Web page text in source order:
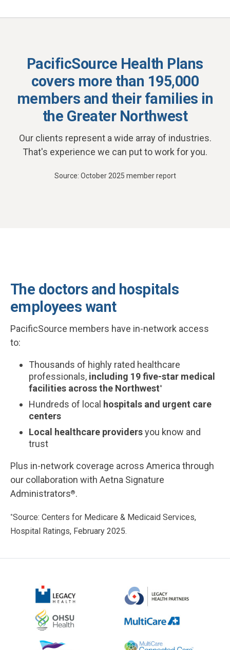
PacificSource Health Plans
covers more than 195,000
members and their families in
the Greater Northwest
Our clients represent a wide array of industries.
That's experience we can put to work for you.
Source: October 2025 member report
The doctors and hospitals
employees want
PacificSource members have in-network access
to:
Thousands of highly rated healthcare
professionals, including 19 five-star medical
facilities across the Northwest*
Hundreds of local hospitals and urgent care
centers
Local healthcare providersyou know and
trust
Plus in-network coverage across America through
our collaboration with Aetna Signature
Administrators®.
*Source: Centers for Medicare & Medicaid Services,
Hospital Ratings, February 2025.